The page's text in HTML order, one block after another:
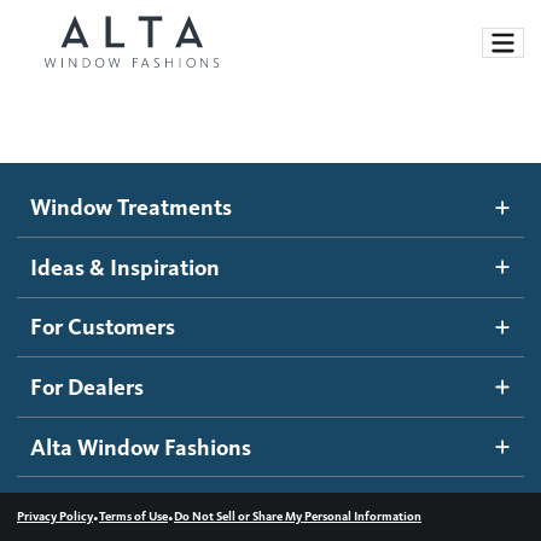
Motorized Blinds and Shades
Roller Shades
Banded Shades
Sheer Shadings
Wood Blinds
Ideas and Inspiration
Blog
Inspiration Gallery
How It Works
Become a dealer
Dealer Resources
Contact us
Window Treatments
Ideas & Inspiration
For Customers
For Dealers
Alta Window Fashions
Privacy Policy•Terms of Use•Do Not Sell or Share My Personal Information